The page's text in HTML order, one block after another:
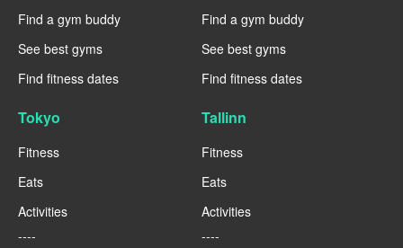
Find a gym buddy
See best gyms
Find fitness dates
Find a gym buddy
See best gyms
Find fitness dates
Tokyo
Fitness
Eats
Activities
----
Tallinn
Fitness
Eats
Activities
----